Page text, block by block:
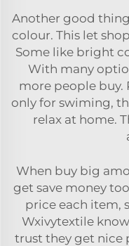
Another good
colour. This let
Some like bright
With many
more people
only for swiming,
relax at home.
When buy big
get save money
price each item,
Wxivytextile
trust they get nice